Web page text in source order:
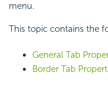
menu.
This topic contains the
General Tab
Border Tab